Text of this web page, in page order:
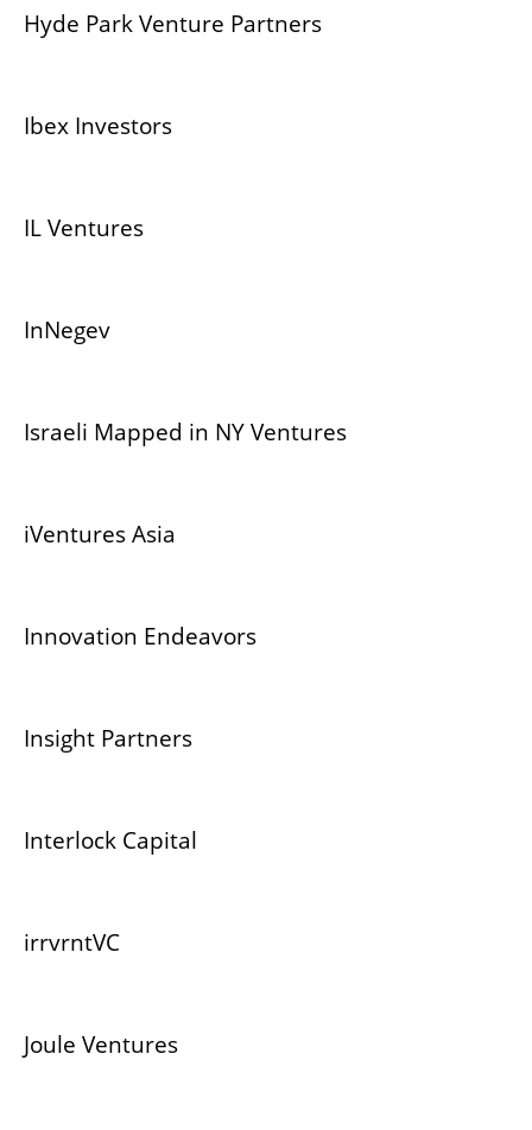
Hyde Park Venture Partners
Ibex Investors
IL Ventures
InNegev
Israeli Mapped in NY Ventures
iVentures Asia
Innovation Endeavors
Insight Partners
Interlock Capital
irrvrntVC
Joule Ventures